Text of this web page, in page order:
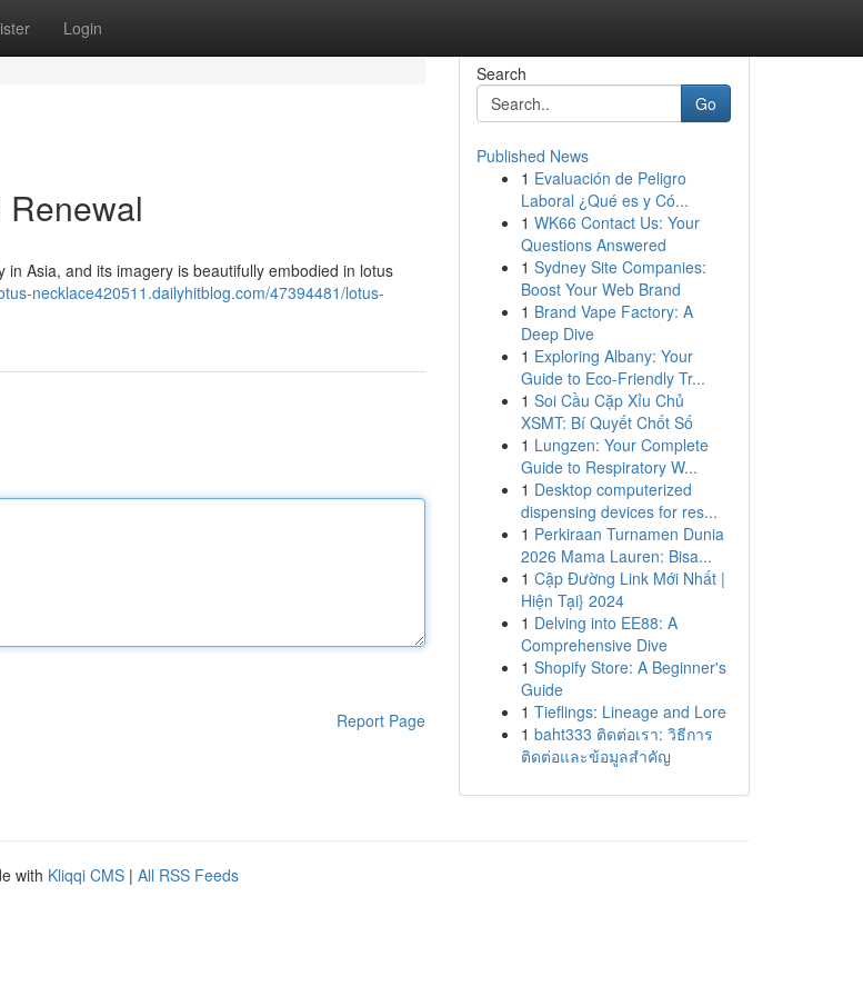
Login
Asia, and its imagery is beautifully embodied in lotus
necklace420511.dailyhitblog.com/47394481/lotus-
Report Page
Search
Go
Published News
1 Evaluación de Peligro
Laboral ¿Qué es y Có...
1 WK66 Contact Us: Your
Questions Answered
1 Sydney Site Companies:
Boost Your Web Brand
1 Brand Vape Factory: A
Deep Dive
1 Exploring Albany: Your
Guide to Eco-Friendly Tr...
1 Soi Cầu Cặp Xỉu Chủ
XSMT: Bí Quyết Chốt Số
1 Lungzen: Your Complete
Guide to Respiratory W...
1 Desktop computerized
dispensing devices for res...
1 Perkiraan Turnamen Dunia
2026 Mama Lauren: Bisa...
1 Cập Đường Link Mới Nhất |
Hiện Tại} 2024
1 Delving into EE88: A
Comprehensive Dive
1 Shopify Store: A Beginner's
Guide
1 Tieflings: Lineage and Lore
1 baht333 ติดต่อเรา: วิธีการ
ติดต่อและข้อมูลสำคัญ
with Kliqqi CMS | All RSS Feeds